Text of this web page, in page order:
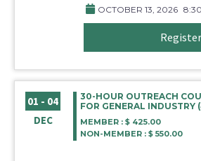
OCTOBER 13, 2026
Register
01 - 04
DEC
30-HOUR OUTREACH
FOR GENERAL INDUSTRY
COURSE) OKC
MEMBER : $ 425.00
NON-MEMBER : $ 550.00